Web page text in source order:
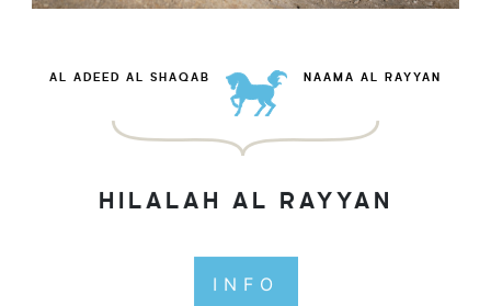
AL ADEED AL SHAQAB NAAMA AL RAYYAN
HILALAH AL RAYYAN
INFO